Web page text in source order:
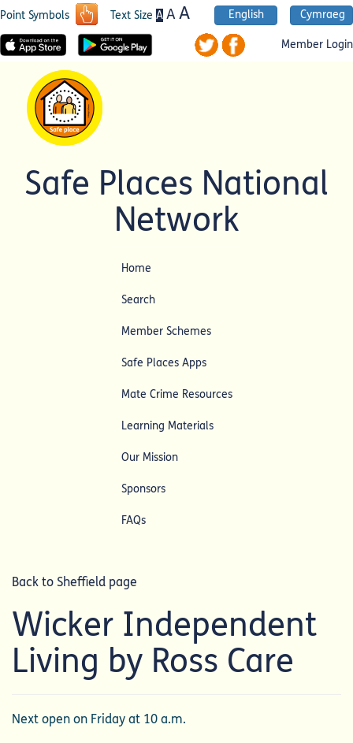
Point Symbols Text Size A AA English Cymraeg
Member Login
Safe Places National
Network
Home
Search
Member Schemes
Safe Places Apps
Mate Crime Resources
Learning Materials
Our Mission
Sponsors
FAQs
Back to Sheffield page
Wicker Independent
Living by Ross Care
Next open on Friday at 10 a.m.